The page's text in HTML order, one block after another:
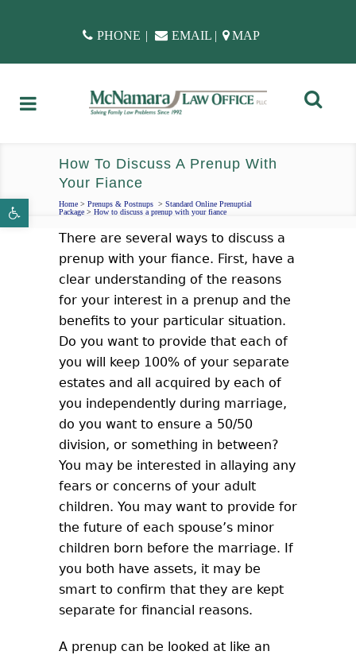
Open toolbar
PHONE | EMAIL | MAP
How To Discuss A Prenup With
Your Fiance
Home > Prenups & Postnups > Standard Online Prenuptial
Package > How to discuss a prenup with your fiance
There are several ways to discuss a
prenup with your fiance. First, have a
clear understanding of the reasons
for your interest in a prenup and the
benefits to your particular situation.
Do you want to provide that each of
you will keep 100% of your separate
estates and all acquired by each of
you independently during marriage,
do you want to ensure a 50/50
division, or something in between?
You may be interested in allaying any
fears or concerns of your adult
children. You may want to provide for
the future of each spouse’s minor
children born before the marriage. If
you both have assets, it may be
smart to confirm that they are kept
separate for financial reasons.
A prenup can be looked at like an